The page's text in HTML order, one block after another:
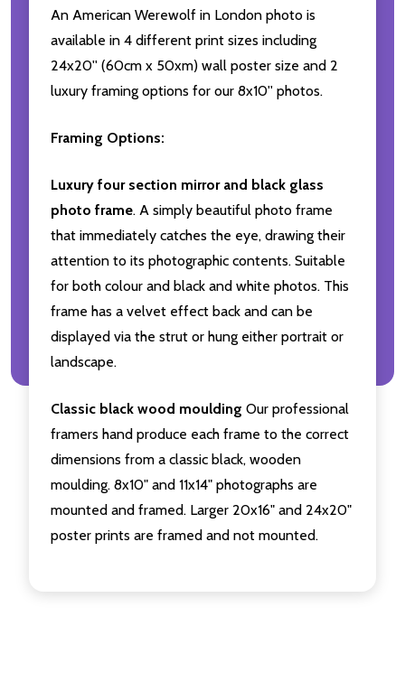
An American Werewolf in London photo is
available in 4 different print sizes including
24x20'' (60cm x 50xm) wall poster size and 2
luxury framing options for our 8x10'' photos.
Framing Options:
Luxury four section mirror and black glass
photo frame. A simply beautiful photo frame
that immediately catches the eye, drawing their
attention to its photographic contents. Suitable
for both colour and black and white photos. This
frame has a velvet effect back and can be
displayed via the strut or hung either portrait or
landscape.
Classic black wood moulding Our professional
framers hand produce each frame to the correct
dimensions from a classic black, wooden
moulding. 8x10" and 11x14" photographs are
mounted and framed. Larger 20x16" and 24x20"
poster prints are framed and not mounted.